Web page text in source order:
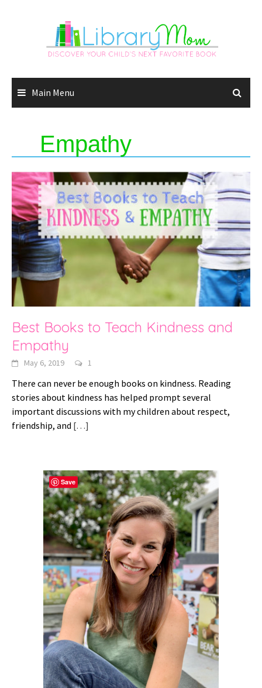
Main Menu
Empathy
Best Books to Teach Kindness and
Empathy
May 6, 2019 1
There can never be enough books on kindness. Reading
stories about kindness has helped prompt several
important discussions with my children about respect,
friendship, and […]
Save